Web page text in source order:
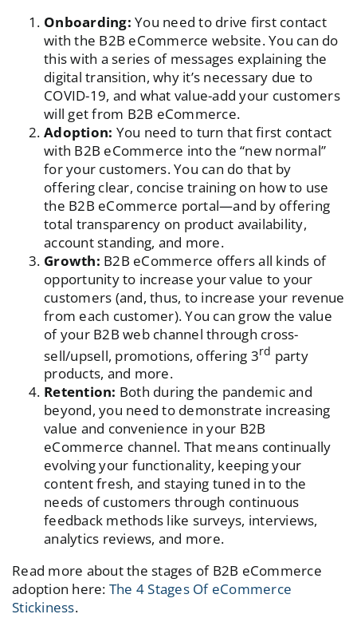
Onboarding: You need to drive first contact
with the B2B eCommerce website. You can do
this with a series of messages explaining the
digital transition, why it’s necessary due to
COVID-19, and what value-add your customers
will get from B2B eCommerce.
Adoption: You need to turn that first contact
with B2B eCommerce into the “new normal”
for your customers. You can do that by
offering clear, concise training on how to use
the B2B eCommerce portal—and by offering
total transparency on product availability,
account standing, and more.
Growth: B2B eCommerce offers all kinds of
opportunity to increase your value to your
customers (and, thus, to increase your revenue
from each customer). You can grow the value
of your B2B web channel through cross-
sell/upsell, promotions, offering 3rd party
products, and more.
Retention: Both during the pandemic and
beyond, you need to demonstrate increasing
value and convenience in your B2B
eCommerce channel. That means continually
evolving your functionality, keeping your
content fresh, and staying tuned in to the
needs of customers through continuous
feedback methods like surveys, interviews,
analytics reviews, and more.
Read more about the stages of B2B eCommerce
adoption here: The 4 Stages Of eCommerce
Stickiness.